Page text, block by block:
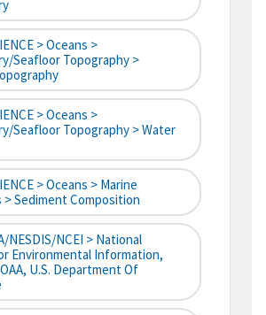
> Oceans >
Seafloor Topography >
> Oceans >
Seafloor Topography > Water
> Oceans > Marine
> Sediment Composition
NESDIS/NCEI > National
Environmental Information,
U.S. Department Of